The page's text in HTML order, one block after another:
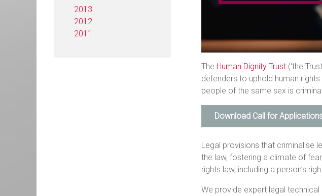
2013
2012
2011
The Human Dignity Trust (‘the
defenders to uphold human
people of the same sex is
Download Call for
Legal provisions that criminalise
the law, fostering a climate of
rights law, including a person’s
We provide expert legal